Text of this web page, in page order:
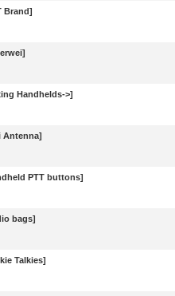
Brand]
Handhelds->]
Antenna]
PTT buttons]
bags]
Talkies]